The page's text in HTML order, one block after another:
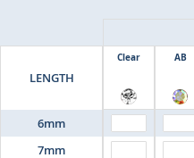
LENGTH
6mm
7mm
Clear AB